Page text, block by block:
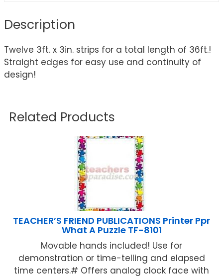
Description
Twelve 3ft. x 3in. strips for a total length of 36ft.!
Straight edges for easy use and continuity of
design!
Related Products
TEACHER’S FRIEND PUBLICATIONS Printer Ppr
What A Puzzle TF-8101
Movable hands included! Use for
demonstration or time-telling and elapsed
time centers.# Offers analog clock face with